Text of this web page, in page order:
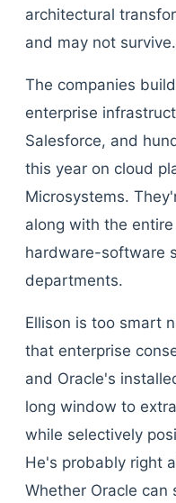
architectural
and may not survive.
The companies
enterprise
Salesforce, and
this year on cloud
Microsystems.
along with the
hardware-software
departments.
Ellison is too smart
that enterprise
and Oracle's
long window to
while selectively
He's probably right
Whether Oracle can